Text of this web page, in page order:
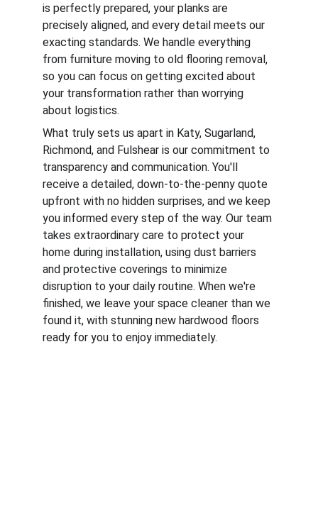
is perfectly prepared, your planks are
precisely aligned, and every detail meets our
exacting standards. We handle everything
from furniture moving to old flooring removal,
so you can focus on getting excited about
your transformation rather than worrying
about logistics.
What truly sets us apart in Katy, Sugarland,
Richmond, and Fulshear is our commitment to
transparency and communication. You'll
receive a detailed, down-to-the-penny quote
upfront with no hidden surprises, and we keep
you informed every step of the way. Our team
takes extraordinary care to protect your
home during installation, using dust barriers
and protective coverings to minimize
disruption to your daily routine. When we're
finished, we leave your space cleaner than we
found it, with stunning new hardwood floors
ready for you to enjoy immediately.